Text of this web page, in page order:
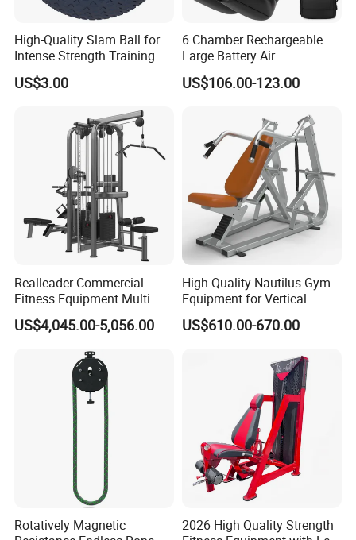
High-Quality Slam Ball for
Intense Strength Training
Sessions
US$3.00
6 Chamber Rechargeable
Large Battery Air
Compression Leg Health
Massager for Professional
US$106.00-123.00
Realleader Commercial
Fitness Equipment Multi
Jungle Machine 4-Stack
Gym Equipments
US$4,045.00-5,056.00
High Quality Nautilus Gym
Equipment for Vertical
Chest (SW-2002)
US$610.00-670.00
Rotatively Magnetic
2026 High Quality Strength